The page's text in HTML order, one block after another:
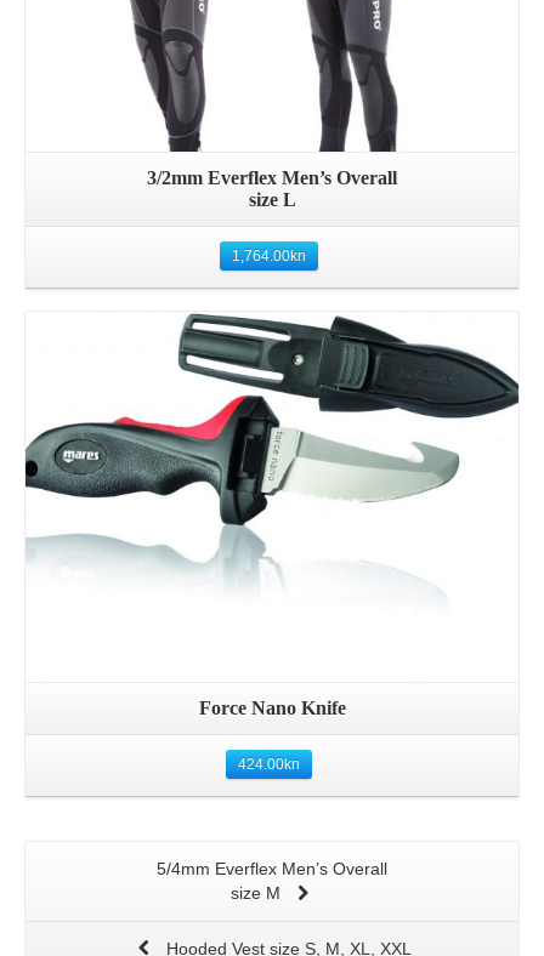
3/2mm Everflex Men’s Overall
size L
1,764.00kn
Details
Force Nano Knife
424.00kn
5/4mm Everflex Men’s Overall
size M
Hooded Vest size S, M, XL, XXL